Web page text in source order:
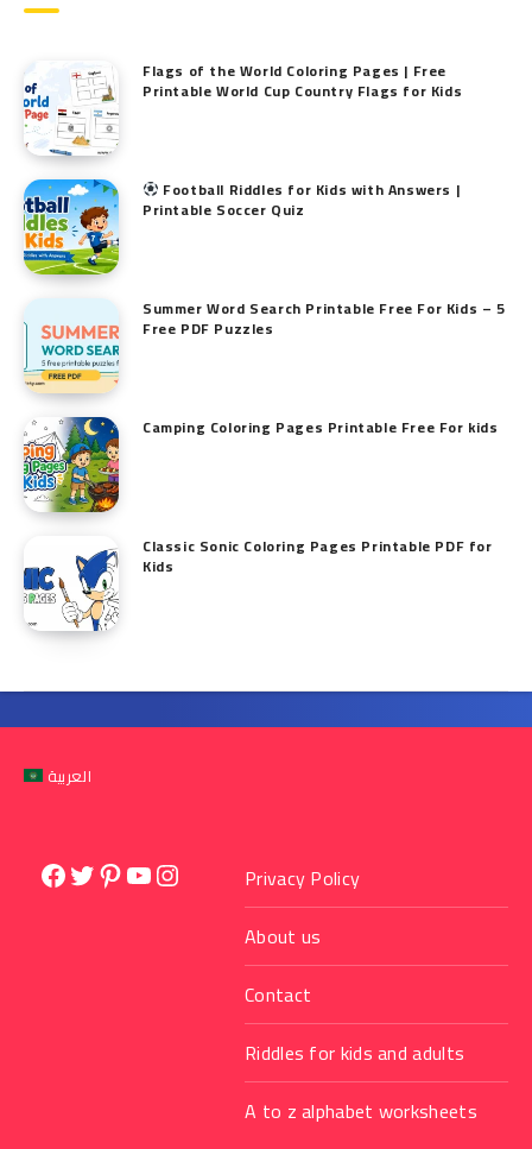
Flags of the World Coloring Pages | Free
Printable World Cup Country Flags for Kids
Football Riddles for Kids with Answers |
Printable Soccer Quiz
Summer Word Search Printable Free For Kids – 5
Free PDF Puzzles
Camping Coloring Pages Printable Free For kids
Classic Sonic Coloring Pages Printable PDF for
Kids
العربية
Facebook
Twitter
Pinterest
YouTube
InstagramPrivacy Policy
About us
Contact
Riddles for kids and adults
A to z alphabet worksheets